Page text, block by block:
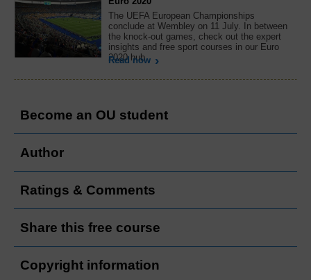
The UEFA European Championships
conclude at Wembley on 11 July. In between
the knock-out games, check out the expert
insights and free sport courses in our Euro
2020 hub.
Read now
Become an OU student
Author
Ratings & Comments
Share this free course
Copyright information